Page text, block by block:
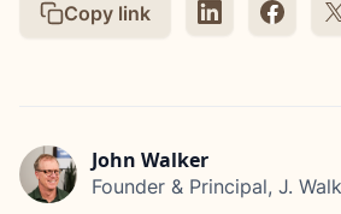
Copy link
John Walker
Founder & Principal, J.